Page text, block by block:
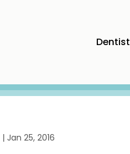
Dentist
| Jan 25, 2016